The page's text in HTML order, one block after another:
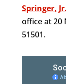
Springer, Jr.
office at 20
51501.